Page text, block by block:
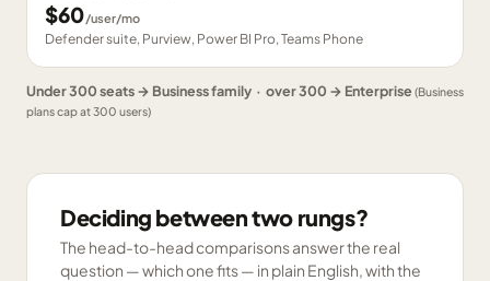
$60/user/mo
Defender suite, Purview, Power BI Pro, Teams Phone
Under 300 seats → Business family · over 300 → Enterprise (Business
plans cap at 300 users)
Deciding between two rungs?
The head-to-head comparisons answer the real
question — which one fits — in plain English, with the